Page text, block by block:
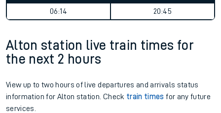
06:14
20:45
Alton station live train times for
the next 2 hours
View up to two hours of live departures and arrivals status
information for Alton station. Check train times for any future
services.